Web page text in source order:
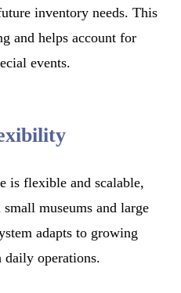
inventory needs. This
and helps account for
events.
is flexible and scalable,
museums and large
adapts to growing
daily operations.